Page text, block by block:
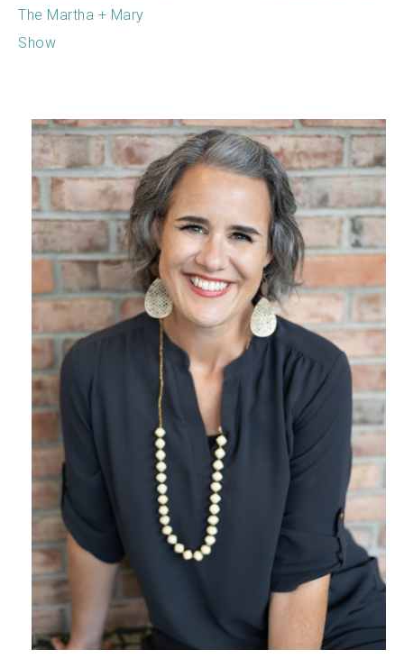
The Martha + Mary
Show